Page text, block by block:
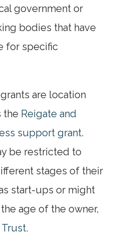
government or
bodies that have
for specific
are location
the Reigate and
support grant.
be restricted to
stages of their
start-ups or might
age of the owner,
Trust.